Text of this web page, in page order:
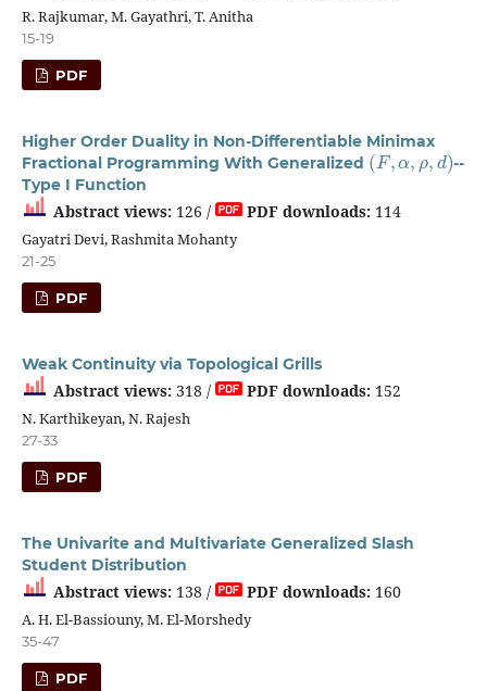
R. Rajkumar, M. Gayathri, T. Anitha
15-19
PDF
Higher Order Duality in Non-Differentiable Minimax
Fractional Programming With Generalized
(F,α,ρ,d )
--
Type I Function
Abstract views:126 / PDF downloads:114
Gayatri Devi, Rashmita Mohanty
21-25
PDF
Weak Continuity via Topological Grills
Abstract views:318 / PDF downloads:152
N. Karthikeyan, N. Rajesh
27-33
PDF
The Univarite and Multivariate Generalized Slash
Student Distribution
Abstract views:138 / PDF downloads:160
A. H. El-Bassiouny, M. El-Morshedy
35-47
PDF